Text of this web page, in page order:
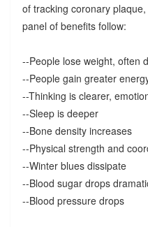
of tracking coronary
panel of benefits follow:
--People lose weight, often
--People gain greater
--Thinking is clearer,
--Sleep is deeper
--Bone density increases
--Physical strength and
--Winter blues dissipate
--Blood sugar drops
--Blood pressure drops